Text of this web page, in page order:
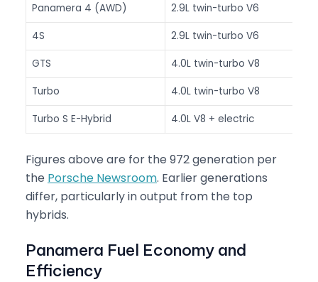
Panamera 4 (AWD) 2.9L twin-turbo V6
4S 2.9L twin-turbo V6
GTS 4.0L twin-turbo V8
Turbo 4.0L twin-turbo V8
Turbo S E-Hybrid 4.0L V8 + electric
Figures above are for the 972 generation per
the Porsche Newsroom. Earlier generations
differ, particularly in output from the top
hybrids.
Panamera Fuel Economy and
Efficiency